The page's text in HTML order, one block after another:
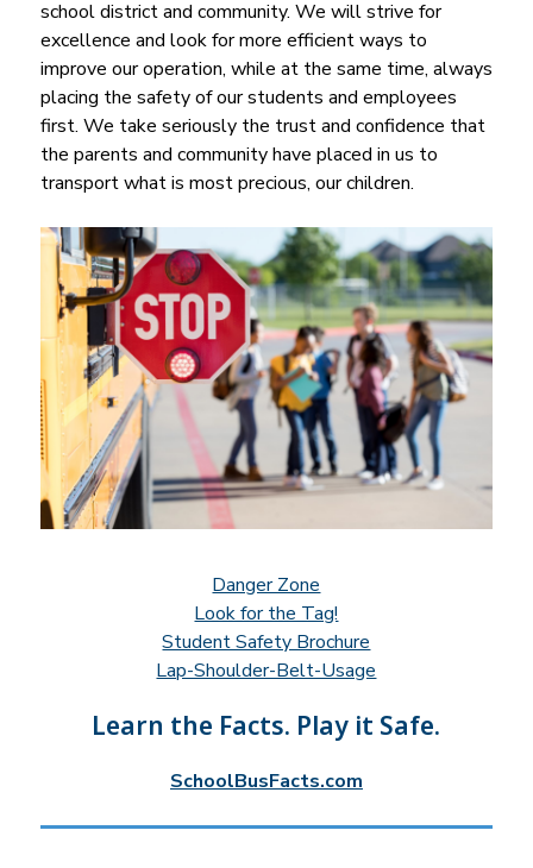
school district and community. We will strive for
excellence and look for more efficient ways to
improve our operation, while at the same time, always
placing the safety of our students and employees
first. We take seriously the trust and confidence that
the parents and community have placed in us to
transport what is most precious, our children.
Danger Zone
Look for the Tag!
Student Safety Brochure
Lap-Shoulder-Belt-Usage
Learn the Facts. Play it Safe.
SchoolBusFacts.com